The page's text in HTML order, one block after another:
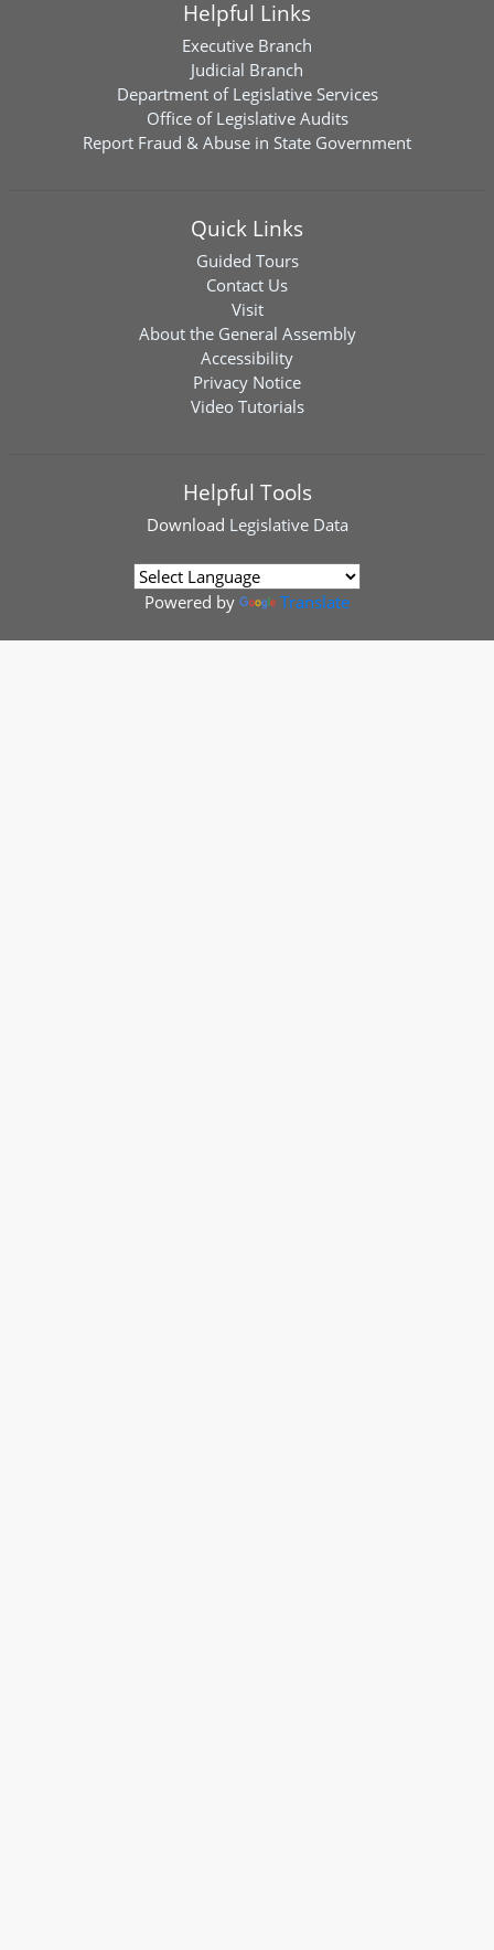
Helpful Links
Executive Branch
Judicial Branch
Department of Legislative Services
Office of Legislative Audits
Report Fraud & Abuse in State Government
Quick Links
Guided Tours
Contact Us
Visit
About the General Assembly
Accessibility
Privacy Notice
Video Tutorials
Helpful Tools
Download Legislative Data
Powered by Translate